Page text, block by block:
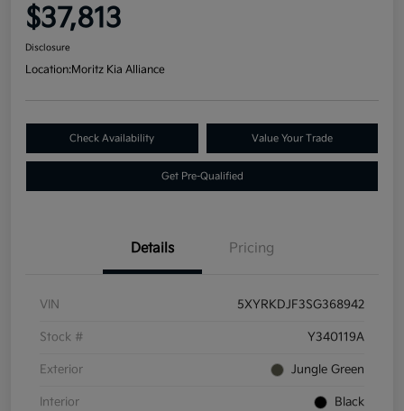
$37,813
Disclosure
Location:Moritz Kia Alliance
Check Availability Value Your Trade
Get Pre-Qualified
Details Pricing
VIN 5XYRKDJF3SG368942
Stock # Y340119A
Exterior Jungle Green
Interior Black